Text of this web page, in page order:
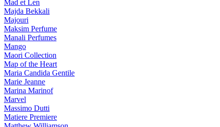
Mad et Len
Majda Bekkali
Majouri
Maksim Perfume
Manali Perfumes
Mango
Maori Collection
Map of the Heart
Maria Candida Gentile
Marie Jeanne
Marina Marinof
Marvel
Massimo Dutti
Matiere Premiere